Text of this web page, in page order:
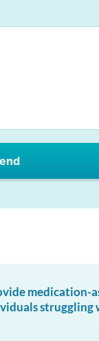
struggling